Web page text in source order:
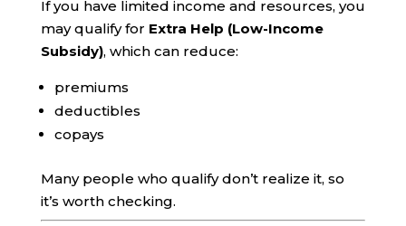
If you have limited income and resources, you
may qualify for Extra Help (Low-Income
Subsidy), which can reduce:
premiums
deductibles
copays
Many people who qualify don’t realize it, so
it’s worth checking.